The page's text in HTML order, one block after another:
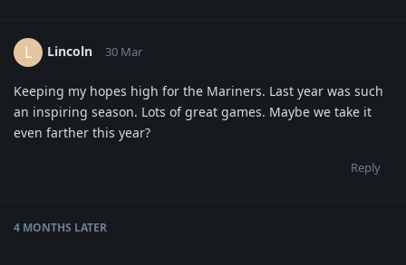
L Lincoln 30 Mar
Keeping my hopes high for the Mariners. Last year was such
an inspiring season. Lots of great games. Maybe we take it
even farther this year?
Reply
4 MONTHS LATER